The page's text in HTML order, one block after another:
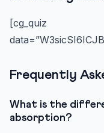
[cg_quiz
Frequently
What is the
absorption?